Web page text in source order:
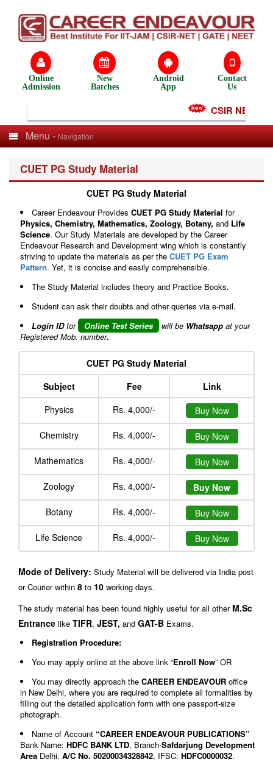
Online
Admission
New
Batches
Android
App
Contact
Us
CSIR NET Test
Menu -Navigation
CUET PG Study Material
CUET PG Study Material
Career Endeavour Provides CUET PG Study Material for
Physics, Chemistry, Mathematics, Zoology, Botany, and Life
Science. Our Study Materials are developed by the Career
Endeavour Research and Development wing which is constantly
striving to update the materials as per the CUET PG Exam
Pattern. Yet, it is concise and easily comprehensible.
The Study Material includes theory and Practice Books.
Student can ask their doubts and other queries via e-mail.
Login IDfor Online Test Series will be Whatsapp at your
Registered Mob. number.
CUET PG Study Material
Subject
Fee
Link
Physics
Rs. 4,000/-
Buy Now
Chemistry
Rs. 4,000/-
Buy Now
Mathematics
Rs. 4,000/-
Buy Now
Zoology
Rs. 4,000/-
Buy Now
Botany
Rs. 4,000/-
Buy Now
Life Science
Rs. 4,000/- Buy Now
Mode of Delivery: Study Material will be delivered via India post
or Courier within 8 to 10 working days.
The study material has been found highly useful for all other M.Sc
Entrance like TIFR, JEST, and GAT-B Exams.
Registration Procedure:
You may apply online at the above link “Enroll Now” OR
You may directly approach the CAREER ENDEAVOUR office
in New Delhi, where you are required to complete all formalities by
filling out the detailed application form with one passport-size
photograph.
Name of Account “CAREER ENDEAVOUR PUBLICATIONS”
Bank Name: HDFC BANK LTD, Branch-Safdarjung Development
Area Delhi. A/C No. 50200034328842, IFSC: HDFC0000032.